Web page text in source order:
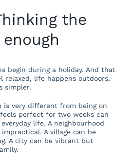
the
begin during a holiday. And that
relaxed, life happens outdoors,
simpler.
is very different from being on
perfect for two weeks can
life. A neighbourhood
A village can be
A city can be vibrant but